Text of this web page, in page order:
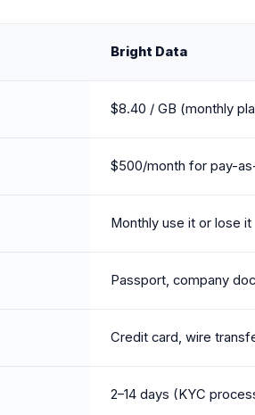
Bright Data
$8.40 / GB (monthly
$500/month for pay-
Monthly use it or lose it
Passport, company
Credit card, wire
2–14 days (KYC